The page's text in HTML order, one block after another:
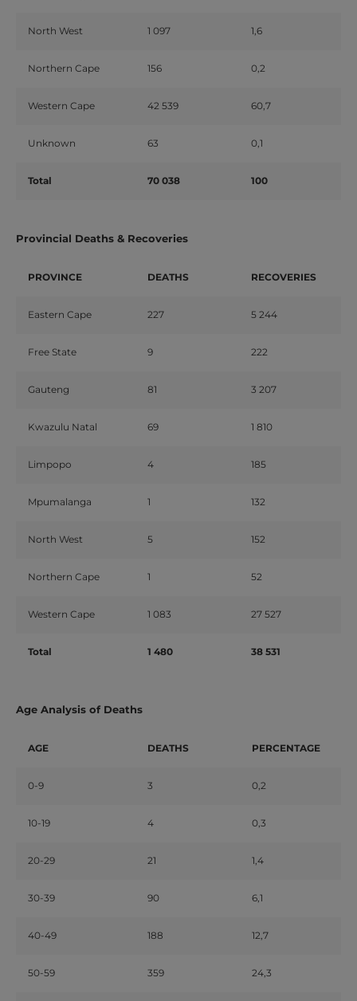
North West 1 097 1,6
Northern Cape 156 0,2
Western Cape 42 539 60,7
Unknown 63 0,1
Total 70 038 100
Provincial Deaths & Recoveries
PROVINCE DEATHS RECOVERIES
Eastern Cape 227 5 244
Free State 9 222
Gauteng 81 3 207
Kwazulu Natal 69 1 810
Limpopo 4 185
Mpumalanga 1 132
North West 5 152
Northern Cape 1 52
Western Cape 1 083 27 527
Total 1 480 38 531
Age Analysis of Deaths
AGE DEATHS PERCENTAGE
0-9 3 0,2
10-19 4 0,3
20-29 21 1,4
30-39 90 6,1
40-49 188 12,7
50-59 359 24,3